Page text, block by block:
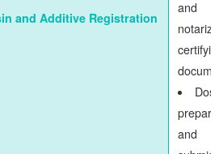
and Additive Registration
and
and